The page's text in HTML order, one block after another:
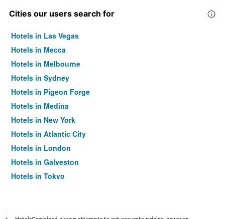
Cities our users search for
Hotels in Las Vegas
Hotels in Mecca
Hotels in Melbourne
Hotels in Sydney
Hotels in Pigeon Forge
Hotels in Medina
Hotels in New York
Hotels in Atlantic City
Hotels in London
Hotels in Galveston
Hotels in Tokyo